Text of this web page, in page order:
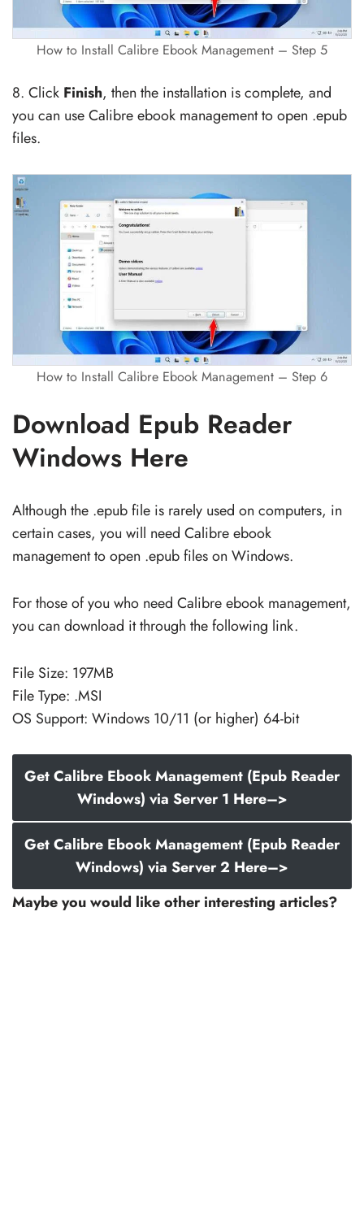
How to Install Calibre Ebook Management – Step 5
8. Click Finish, then the installation is complete, and
you can use Calibre ebook management to open .epub
files.
How to Install Calibre Ebook Management – Step 6
Download Epub Reader
Windows Here
Although the .epub file is rarely used on computers, in
certain cases, you will need Calibre ebook
management to open .epub files on Windows.
For those of you who need Calibre ebook management,
you can download it through the following link.
File Size: 197MB
File Type: .MSI
OS Support: Windows 10/11 (or higher) 64-bit
Get Calibre Ebook Management (Epub Reader
Windows) via Server 1 Here–>
Get Calibre Ebook Management (Epub Reader
Windows) via Server 2 Here–>
Maybe you would like other interesting articles?